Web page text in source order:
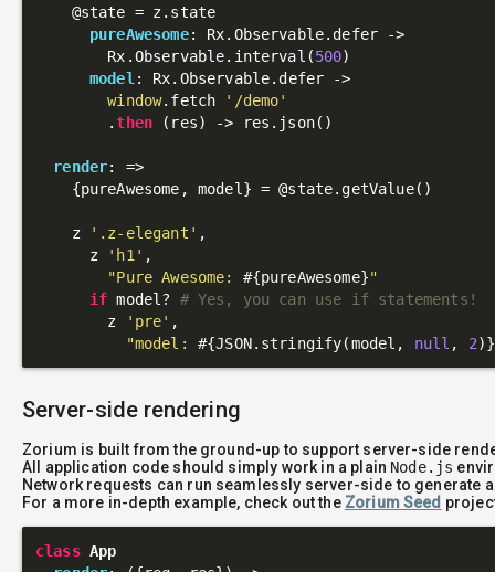
@state = z.state
pureAwesome: Rx.Observable.defer ->
        Rx.Observable.interval(
500)
model : Rx.Observable.defer ->
window.fetch
'/demo'
        .
then (res) -> res.json()
render: =>
    {pureAwesome, model} =
@state.getValue()
    z
'.z-elegant' ,
      z
'h1' ,
"Pure Awesome: #{pureAwesome}"
if model? # Yes, you can use if statements!
        z
'pre' ,
"model: #{JSON.stringify(model, null , 2)}
Server-side rendering
Zorium is built from the ground-up to support server-side
All application code should simply work in a plain Node.js
Network requests can run seamlessly server-side to generate
For a more in-depth example, check out the Zorium Seed
class App